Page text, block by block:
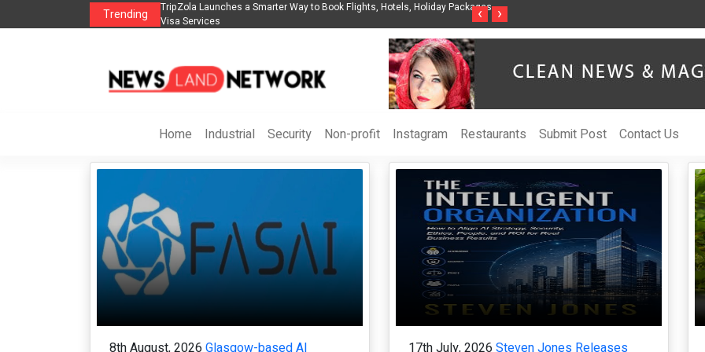
Trending
TripZola Launches a Smarter Way to Book Flights, Hotels, Holiday Packages -
Steven Jones Releases The Intelligent Organization to Help Businesses Align
AI Strategy, Security, Ethics, and ROI
‹ ›
Home Industrial Security Non-profit Instagram Restaurants Submit Post Contact Us
8th August, 2026 Glasgow-based AI
17th July, 2026 Steven Jones Releases